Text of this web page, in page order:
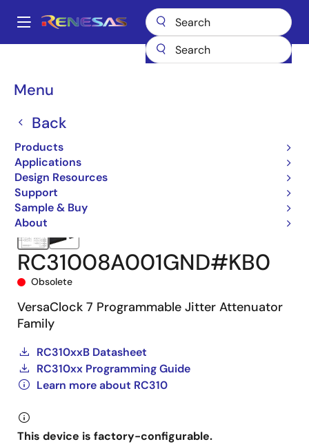
main
Main
Menu
Back
Products
Applications
Design Resources
Support
Sample & Buy
About
Breadcrumb
Jitter Attenuators
RC310
RC31008A001GND#KB0
Obsolete
VersaClock 7 Programmable Jitter Attenuator
Family
RC310xxB Datasheet
RC310xx Programming Guide
Learn more about RC310
This device is factory-configurable.